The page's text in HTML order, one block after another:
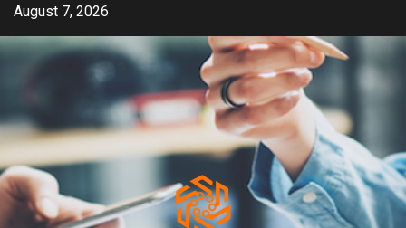
Skip
content
August 7, 2026